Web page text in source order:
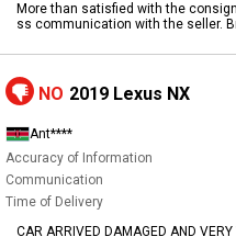
More than satisfied with the
ss communication with the seller.
NO 2019 Lexus NX
Ant****
Accuracy of Information
Communication
Time of Delivery
CAR ARRIVED DAMAGED AND